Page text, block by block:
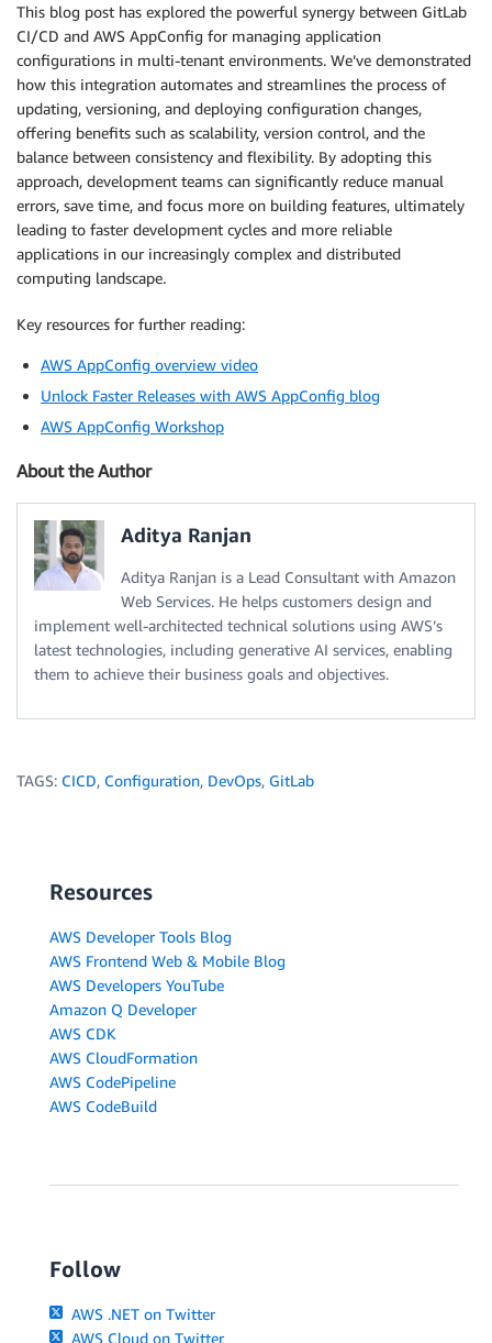
                sleep 30
              done
            else
echo "No changes detected for $TENANT/
            fi
          done
        done
      done
dependencies:
- update-app-config
variables:
AWS_CREDS_TARGET_ROLE
This blog post has explored the powerful synergy between GitLab
CI/CD and AWS AppConfig for managing application
configurations in multi-tenant environments. We’ve demonstrated
how this integration automates and streamlines the process of
updating, versioning, and deploying configuration changes,
offering benefits such as scalability, version control, and the
balance between consistency and flexibility. By adopting this
approach, development teams can significantly reduce manual
errors, save time, and focus more on building features, ultimately
leading to faster development cycles and more reliable
applications in our increasingly complex and distributed
computing landscape.
Key resources for further reading:
AWS AppConfig overview video
Unlock Faster Releases with AWS AppConfig blog
AWS AppConfig Workshop
About the Author
Aditya Ranjan
Aditya Ranjan is a Lead Consultant with Amazon
Web Services. He helps customers design and
implement well-architected technical solutions using AWS’s
latest technologies, including generative AI services, enabling
them to achieve their business goals and objectives.
TAGS: CICD, Configuration, DevOps, GitLab
Resources
AWS Developer Tools Blog
AWS Frontend Web & Mobile Blog
AWS Developers YouTube
Amazon Q Developer
AWS CDK
AWS CloudFormation
AWS CodePipeline
AWS CodeBuild
Follow
AWS .NET on Twitter
AWS Cloud on Twitter